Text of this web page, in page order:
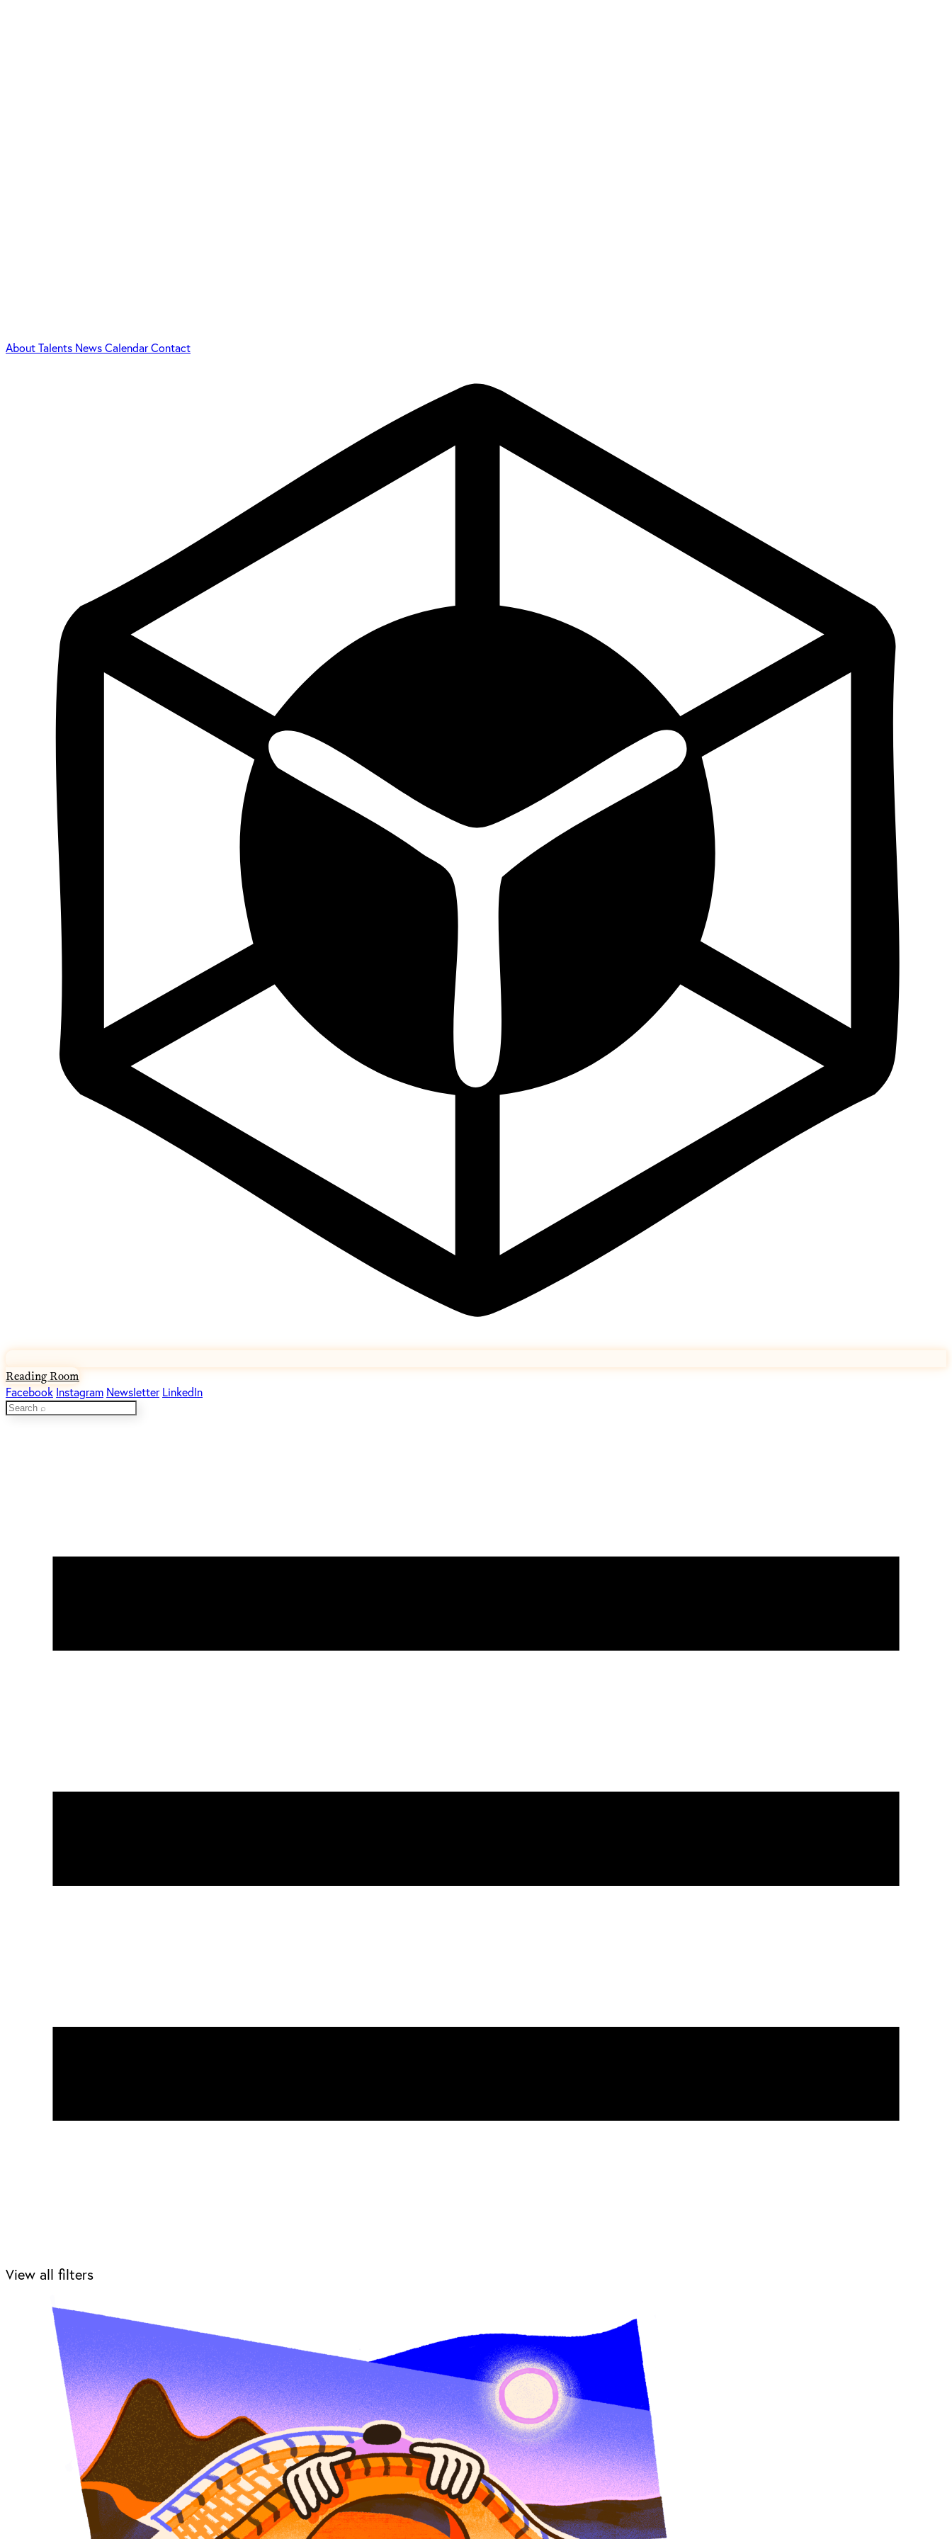
AboutTalents NewsCalendarContact
Reading Room
Facebook Instagram Newsletter LinkedIn
View all filters